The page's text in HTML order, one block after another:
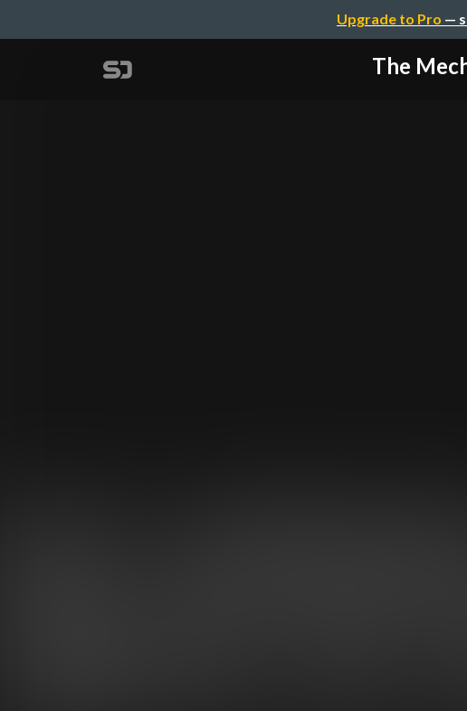
Upgrade to Pro —
The